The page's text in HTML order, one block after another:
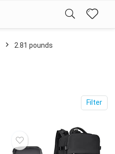
2.81 pounds
Filter